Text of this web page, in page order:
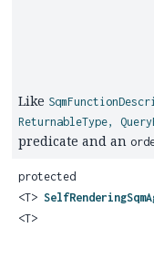
Like
ReturnableType,
predicate and an
protected
<T>
<T>